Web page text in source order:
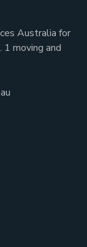
Australia for
moving and